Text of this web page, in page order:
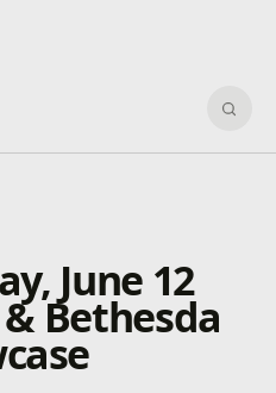
June 12
Bethesda